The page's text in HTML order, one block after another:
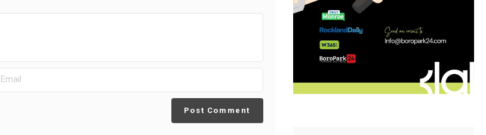
Post Comment